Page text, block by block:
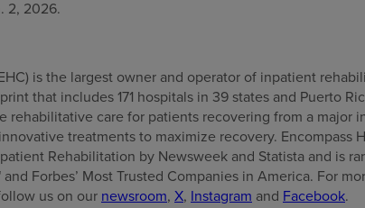
2, 2026.
is the largest owner and operator of inpatient
that includes 171 hospitals in 39 states and Puerto
rehabilitative care for patients recovering from a major
treatments to maximize recovery. Encompass
Rehabilitation by Newsweek and Statista and is
Forbes’ Most Trusted Companies in America. For
us on our newsroom, X, Instagram and Facebook.